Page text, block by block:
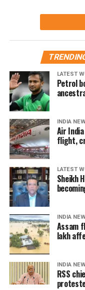
LATEST
Petrol
INDIA
Air
flight,
LATEST
Sheikh
INDIA
Assam
lakh
INDIA
RSS